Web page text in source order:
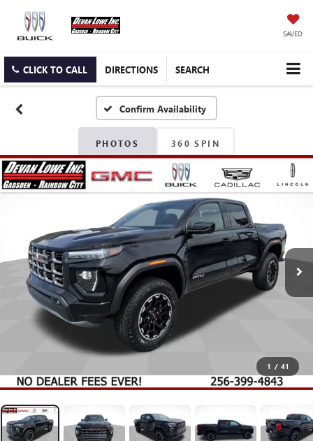
SAVED
CLICK TO CALL DIRECTIONS SEARCH
Confirm Availability
PHOTOS 360 SPIN
1 / 41